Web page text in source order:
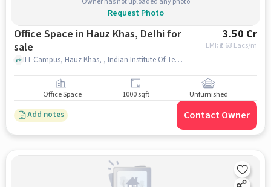
Request Photo
Office Space in Hauz Khas, Delhi for
sale
3.50 Cr
EMI: ₹2.63 Lacs/m
IIT Campus, Hauz Khas, , Indian Institute Of Technology Delhi (IIT Delhi), Hauz Khas, delhi
Office Space 1000 sqft Unfurnished
Add notes Contact Owner